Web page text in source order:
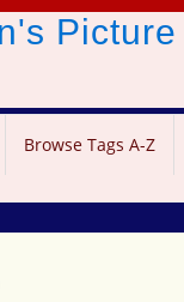
Browse Tags A-Z